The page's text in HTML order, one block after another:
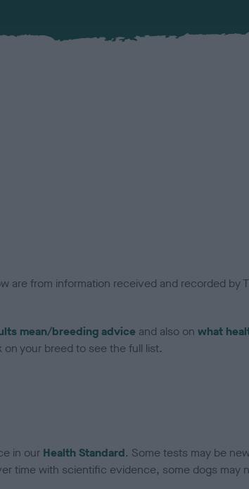
are from information received and recorded by
mean/breeding advice and also on what
your breed to see the full list.
in our Health Standard. Some tests may be
time with scientific evidence, some dogs